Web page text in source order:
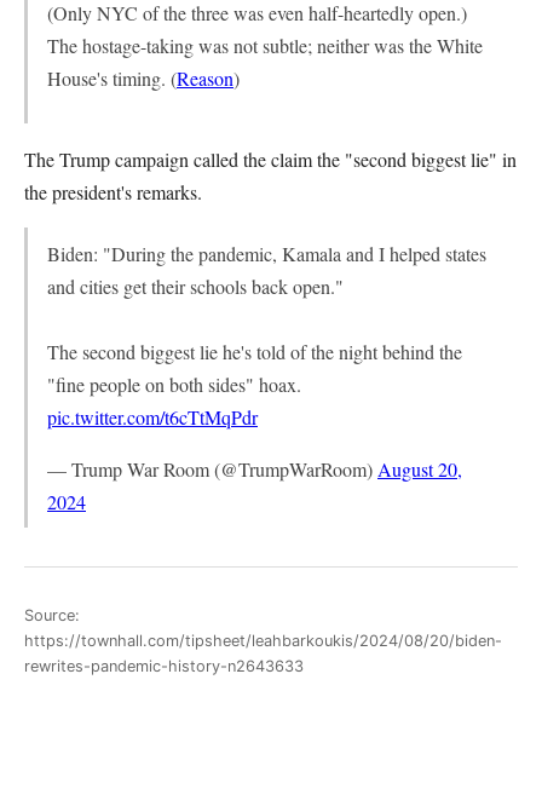
(Only NYC of the three was even half-heartedly open.)
The hostage-taking was not subtle; neither was the White
House's timing. (Reason)
The Trump campaign called the claim the "second biggest lie" in
the president's remarks.
Biden: "During the pandemic, Kamala and I helped states
and cities get their schools back open."
The second biggest lie he's told of the night behind the
"fine people on both sides" hoax.
pic.twitter.com/t6cTtMqPdr
— Trump War Room (@TrumpWarRoom) August 20,
2024
Source:
https://townhall.com/tipsheet/leahbarkoukis/2024/08/20/biden-
rewrites-pandemic-history-n2643633